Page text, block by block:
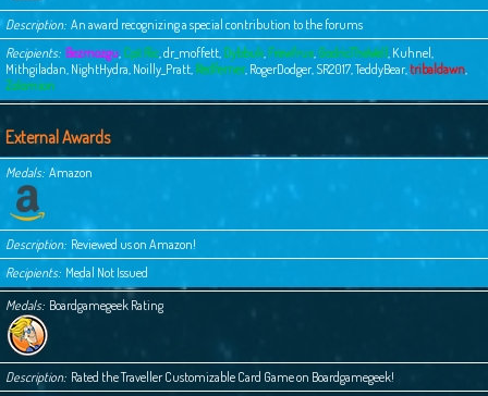
Description An award recognizing a special contribution to the forums
Recipients Bezmozgu, Cpt Ric,dr_moffett, Dybbuk, Frewfrux, GodricTheWell , Kuhnel ,
Mithgiladan, NightHydra, Noilly_Pratt, Redferner, RogerDodger, SR2017,TeddyBear, tribaldawn,
Zolomion
External Awards
Medals Amazon
Description Reviewed us on Amazon!
Recipients Medal Not Issued
Medals Boardgamegeek Rating
Description Rated the Traveller Customizable Card Game on Boardgamegeek!